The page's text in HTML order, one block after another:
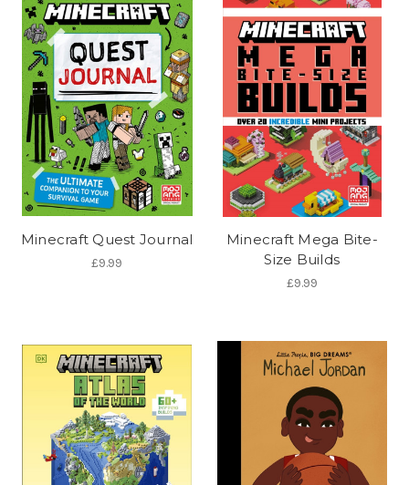
Minecraft Quest Journal
£9.99
Minecraft Mega Bite-
Size Builds
£9.99